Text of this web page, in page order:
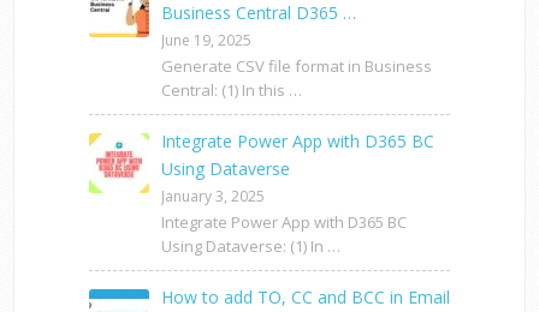
Business Central D365 …
June 19, 2025
Generate CSV file format in Business
Central: (1) In this …
Integrate Power App with D365 BC
Using Dataverse
January 3, 2025
Integrate Power App with D365 BC
Using Dataverse: (1) In …
How to add TO, CC and BCC in Email